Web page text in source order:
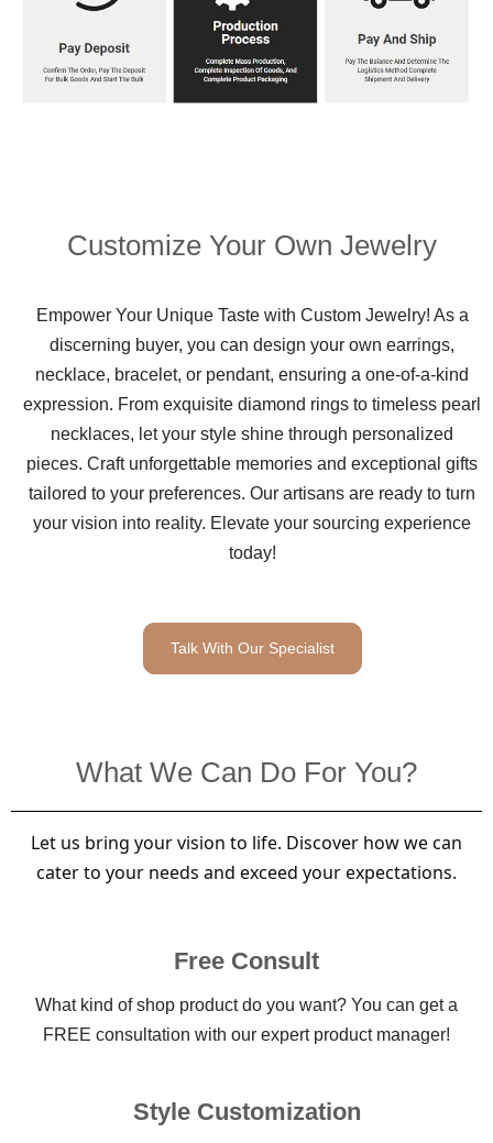
Customize Your Own Jewelry
Empower Your Unique Taste with Custom Jewelry! As a
discerning buyer, you can design your own earrings,
necklace, bracelet, or pendant, ensuring a one-of-a-kind
expression. From exquisite diamond rings to timeless pearl
necklaces, let your style shine through personalized
pieces. Craft unforgettable memories and exceptional gifts
tailored to your preferences. Our artisans are ready to turn
your vision into reality. Elevate your sourcing experience
today!
Talk With Our Specialist
What We Can Do For You?
Let us bring your vision to life. Discover how we can
cater to your needs and exceed your expectations.
Free Consult
What kind of shop product do you want? You can get a
FREE consultation with our expert product manager!
Style Customization